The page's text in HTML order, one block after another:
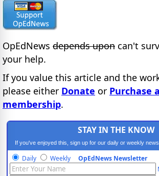
OpEdNews depends upon can't
your help.
If you value this article and the
please either Donate or Purchase
membership.
STAY IN THE KNOW
If you've enjoyed this, sign up for our daily or weekly
progressive content.
Daily Weekly OpEdNews Newsletter